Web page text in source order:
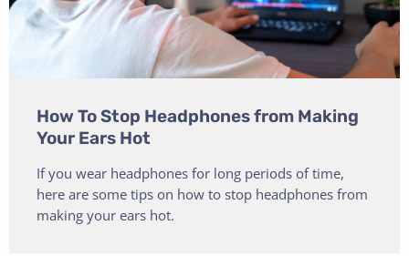
How To Stop Headphones from Making
Your Ears Hot
If you wear headphones for long periods of time,
here are some tips on how to stop headphones from
making your ears hot.